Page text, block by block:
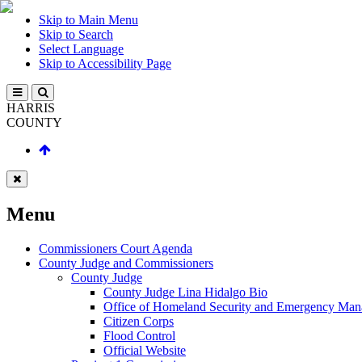
Skip to Main Menu
Skip to Search
Select Language
Skip to Accessibility Page
HARRIS
COUNTY
Menu
Commissioners Court Agenda
County Judge and Commissioners
County Judge
County Judge Lina Hidalgo Bio
Office of Homeland Security and Emergency
Citizen Corps
Flood Control
Official Website